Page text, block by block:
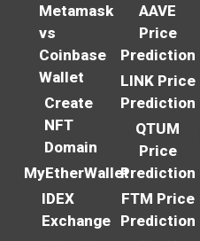
Metamask
vs
Coinbase
Wallet
Create
NFT
Domain
MyEtherWallet
IDEX
Exchange
AAVE
Price
Prediction
LINK Price
Prediction
QTUM
Price
Prediction
FTM Price
Prediction